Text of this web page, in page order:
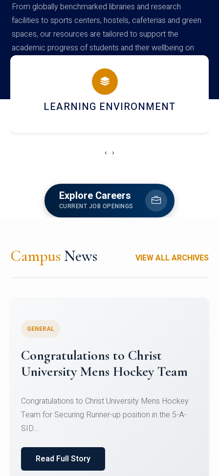
From globally benchmarked libraries and research
facilities to sports centers, hostels, cafeterias and green
spaces, our resources are tailored to support the
academic progress of students and their wellbeing on
campus
HOSTEL AND DINING
‹ ›
Explore Careers
CURRENT JOB OPENINGS
Campus News VIEW ALL ARCHIVES
Register for CHRIST University
Micro-Credential Courses
Register for CHRIST University Micro-Credential
Courses on or before 10 August 2026.